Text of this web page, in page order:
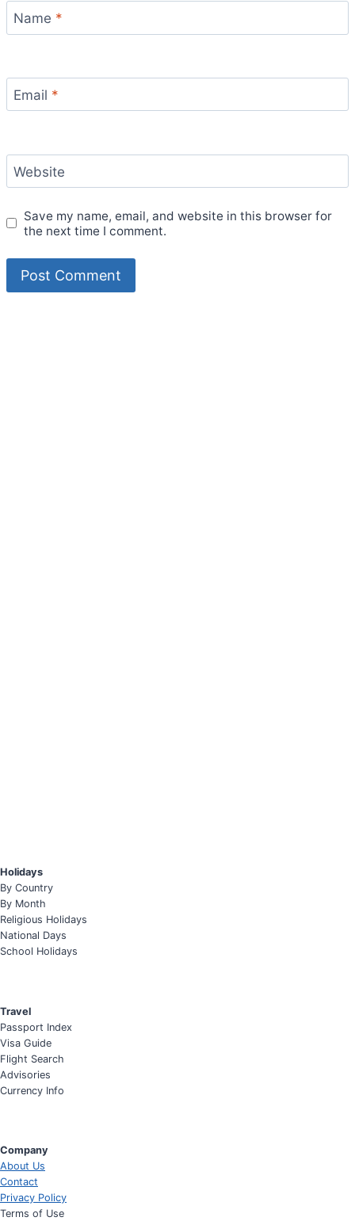
Name *
Email *
Website
Save my name, email, and website in this browser for
the next time I comment.
Holidays
By Country
By Month
Religious Holidays
National Days
School Holidays
Travel
Passport Index
Visa Guide
Flight Search
Advisories
Currency Info
Company
About Us
Contact
Privacy Policy
Terms of Use